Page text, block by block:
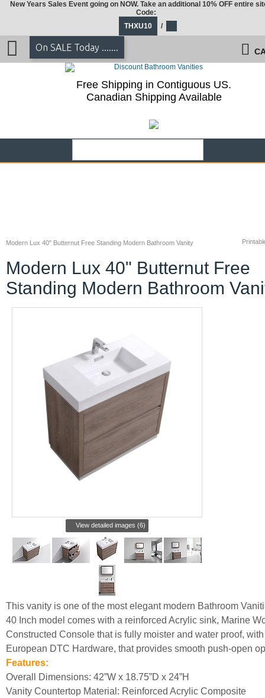
Modern Lux 40" Butternut Free Standing Modern Bathroom Vanity
Modern Lux 40" Butternut Free
Standing Modern Bathroom
View detailed images (6)
This vanity is one of the most elegant modern Bathroom
40 Inch model comes with a reinforced Acrylic sink, Marine
Constructed Console that is fully moister and water proof,
European DTC Hardware, that provides smooth push-open
Features:
Overall Dimensions: 42”W x 18.75”D x 24”H
Vanity Countertop Material: Reinforced Acrylic Composite
New Years Sales Event going on NOW. Take an additional 10% OFF entire
Code:
THXU10
/
On SALE Today .......
Free Shipping in Contiguous US.
Canadian Shipping Available